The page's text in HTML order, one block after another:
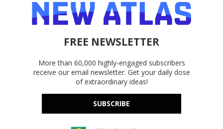
FREE NEWSLETTER
More than 60,000 highly-engaged subscribers
receive our email newsletter. Get your daily dose
of extraordinary ideas!
SUBSCRIBE